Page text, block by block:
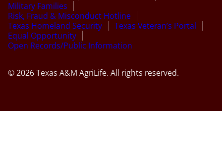
Military Families
Risk, Fraud & Misconduct Hotline
Texas Homeland Security
Texas Veteran’s Portal
Equal Opportunity
Open Records/Public Information
© 2026 Texas A&M AgriLife. All rights reserved.